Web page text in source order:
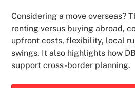
Considering a move overseas?
renting versus buying abroad,
upfront costs, flexibility, local
swings. It also highlights how
support cross-border planning.